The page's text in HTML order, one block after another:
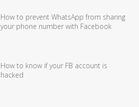
How to prevent WhatsApp from sharing
your phone number with Facebook
How to know if your FB account is
hacked